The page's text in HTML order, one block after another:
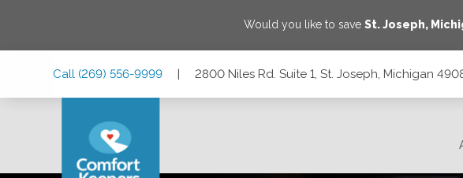
Would you like to saveSt. Joseph,
Call (269) 556-9999 | 2800 Niles Rd. Suite 1, St. Joseph, Michigan